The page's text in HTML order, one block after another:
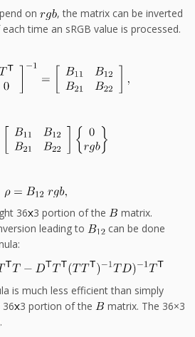
on
, the matrix can be inverted
time an sRGB value is processed.
36 3 portion of the
matrix.
leading to
can be done
is much less efficient than simply
3 portion of the
matrix. The 36×3
.